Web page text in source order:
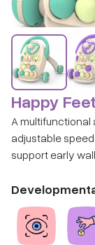
Happy
A
adjustable
support early